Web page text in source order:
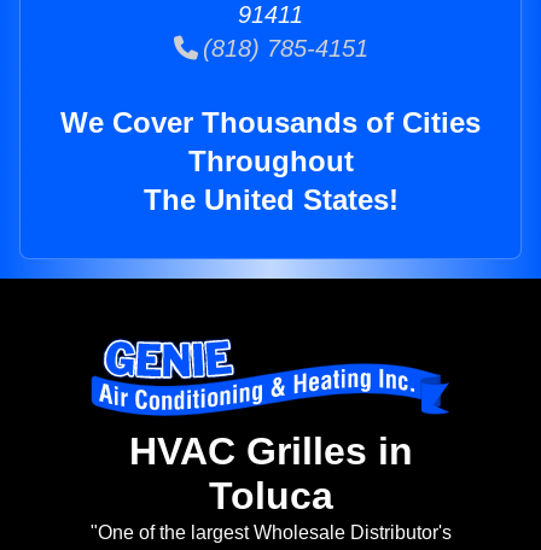
91411
(818) 785-4151
We Cover Thousands of Cities
Throughout
The United States!
HVAC Grilles in
Toluca
"One of the largest Wholesale Distributor's